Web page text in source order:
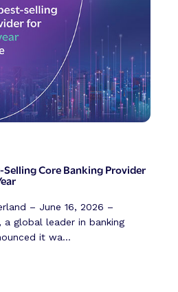
Selling Core Banking Provider
– June 16, 2026 –
a global leader in banking
it wa...